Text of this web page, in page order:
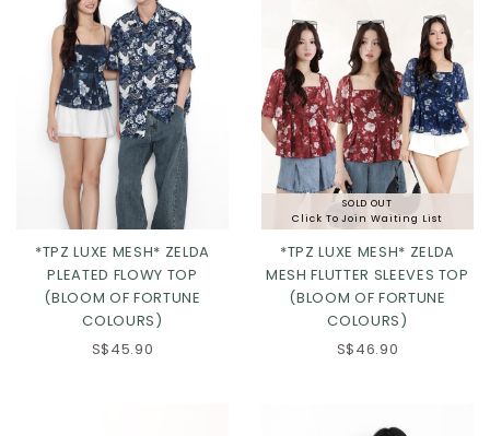
*TPZ LUXE MESH* ZELDA
PLEATED FLOWY TOP
(BLOOM OF FORTUNE
COLOURS)
S$45.90
SOLD OUT
Click To Join Waiting List
*TPZ LUXE MESH* ZELDA
MESH FLUTTER SLEEVES TOP
(BLOOM OF FORTUNE
COLOURS)
S$46.90